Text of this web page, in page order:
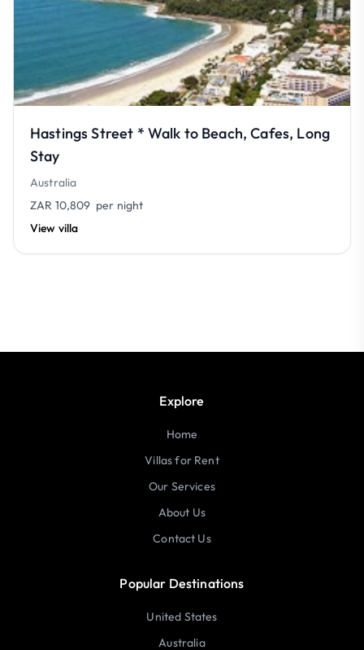
Hastings Street * Walk to Beach, Cafes, Long
Stay
Australia
ZAR 10,809 per night
View villa
Explore
Home
Villas for Rent
Our Services
About Us
Contact Us
Popular Destinations
United States
Australia